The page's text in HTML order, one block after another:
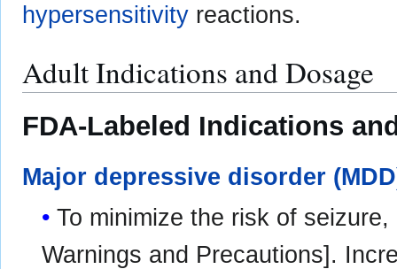
hypersensitivity reactions.
Adult Indications and Dosage
FDA-Labeled Indications
Major depressive disorder
To minimize the risk of
Warnings and Precautions].